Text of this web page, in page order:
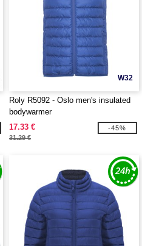
W32
Roly R5092 - Oslo men's insulated
bodywarmer
17.33 €
31.29 €
-45%